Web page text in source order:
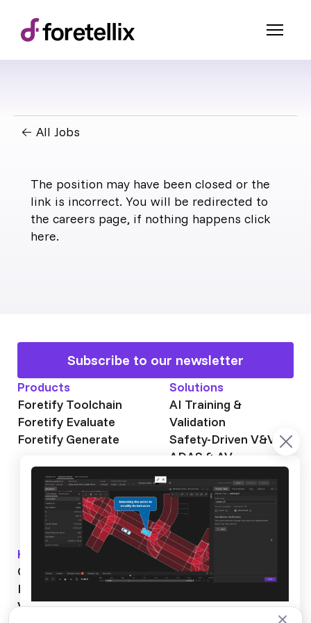
← All Jobs
The position may have been closed or the
link is incorrect. You will be redirected to
the careers page, if nothing happens click
here.
Subscribe to our newsletter
Products
Foretify Toolchain
Foretify Evaluate
Foretify Generate
Solutions
AI Training &
Validation
Safety-Driven V&V
ADAS & AV
Autonomous
Trucking
Knowledge Hub
OpenSCENARIO DSL
Blog
Videos
About Foretellix
Our Story
News & Events